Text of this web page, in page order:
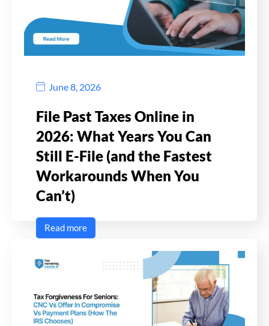
June 8, 2026
File Past Taxes Online in
2026: What Years You Can
Still E-File (and the Fastest
Workarounds When You
Can’t)
Read more